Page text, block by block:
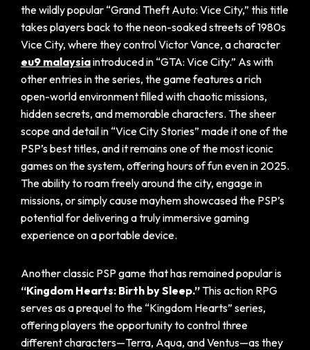
the wildly popular “Grand Theft Auto: Vice City,” this title
takes players back to the neon-soaked streets of 1980s
Vice City, where they control Victor Vance, a character
eu9 malaysiaintroduced in “GTA: Vice City.” As with
other entries in the series, the game features a rich
open-world environment filled with chaotic missions,
hidden secrets, and memorable characters. The sheer
scope and detail in “Vice City Stories” made it one of the
PSP’s best titles, and it remains one of the most iconic
games on the system, offering hours of fun even in 2025.
The ability to roam freely around the city, engage in
missions, or simply cause mayhem showcased the PSP’s
potential for delivering a truly immersive gaming
experience on a portable device.
Another classic PSP game that has remained popular is
“Kingdom Hearts: Birth by Sleep.”This action RPG
serves as a prequel to the “Kingdom Hearts” series,
offering players the opportunity to control three
different characters—Terra, Aqua, and Ventus—as they